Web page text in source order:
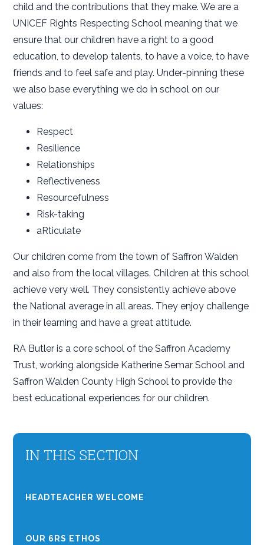
child and the contributions that they make. We are a
UNICEF Rights Respecting School meaning that we
ensure that our children have a right to a good
education, to develop talents, to have a voice, to have
friends and to feel safe and play. Under-pinning these
we also base everything we do in school on our
values:
Respect
Resilience
Relationships
Reflectiveness
Resourcefulness
Risk-taking
aRticulate
Our children come from the town of Saffron Walden
and also from the local villages. Children at this school
achieve very well. They consistently achieve above
the National average in all areas. They enjoy challenge
in their learning and have a great attitude.
RA Butler is a core school of the Saffron Academy
Trust, working alongside Katherine Semar School and
Saffron Walden County High School to provide the
best educational experiences for our children.
IN THIS SECTION
HEADTEACHER WELCOME
OUR 6RS ETHOS